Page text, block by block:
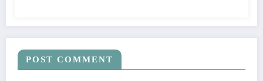
POST COMMENT